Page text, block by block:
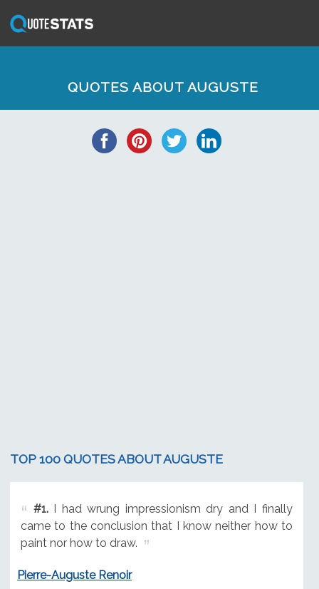
QUOTES ABOUT AUGUSTE
TOP 100 QUOTES ABOUT AUGUSTE
#1.I had wrung impressionism dry and I finally
came to the conclusion that I know neither how to
paint nor how to draw.
Pierre-Auguste Renoir